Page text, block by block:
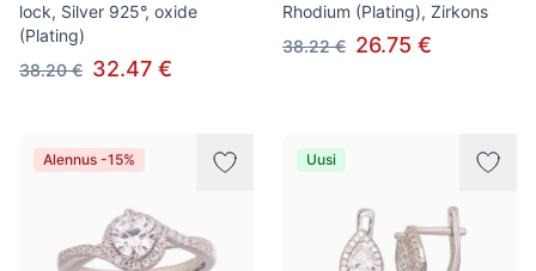
lock, Silver 925°, oxide
(Plating)
38.20 € 32.47 €
Rhodium (Plating), Zirkons
38.22 € 26.75 €
Alennus -15% Uusi